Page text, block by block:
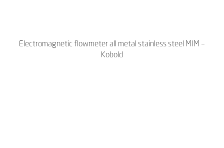
Electromagnetic flowmeter all metal stainless steel MIM –
Kobold